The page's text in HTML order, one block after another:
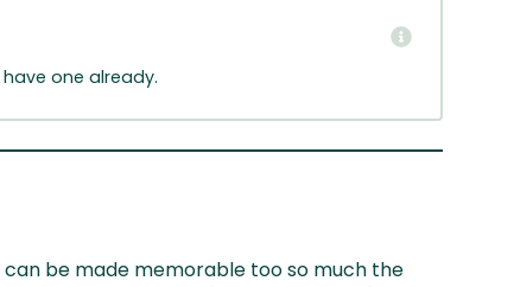
one already.
be made memorable too so much the